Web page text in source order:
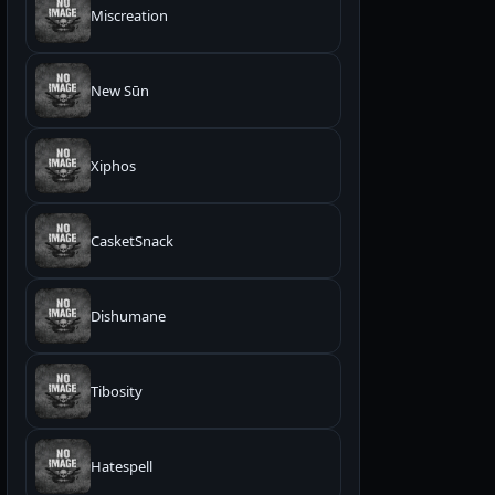
Miscreation
New Sūn
Xiphos
CasketSnack
Dishumane
Tibosity
Hatespell